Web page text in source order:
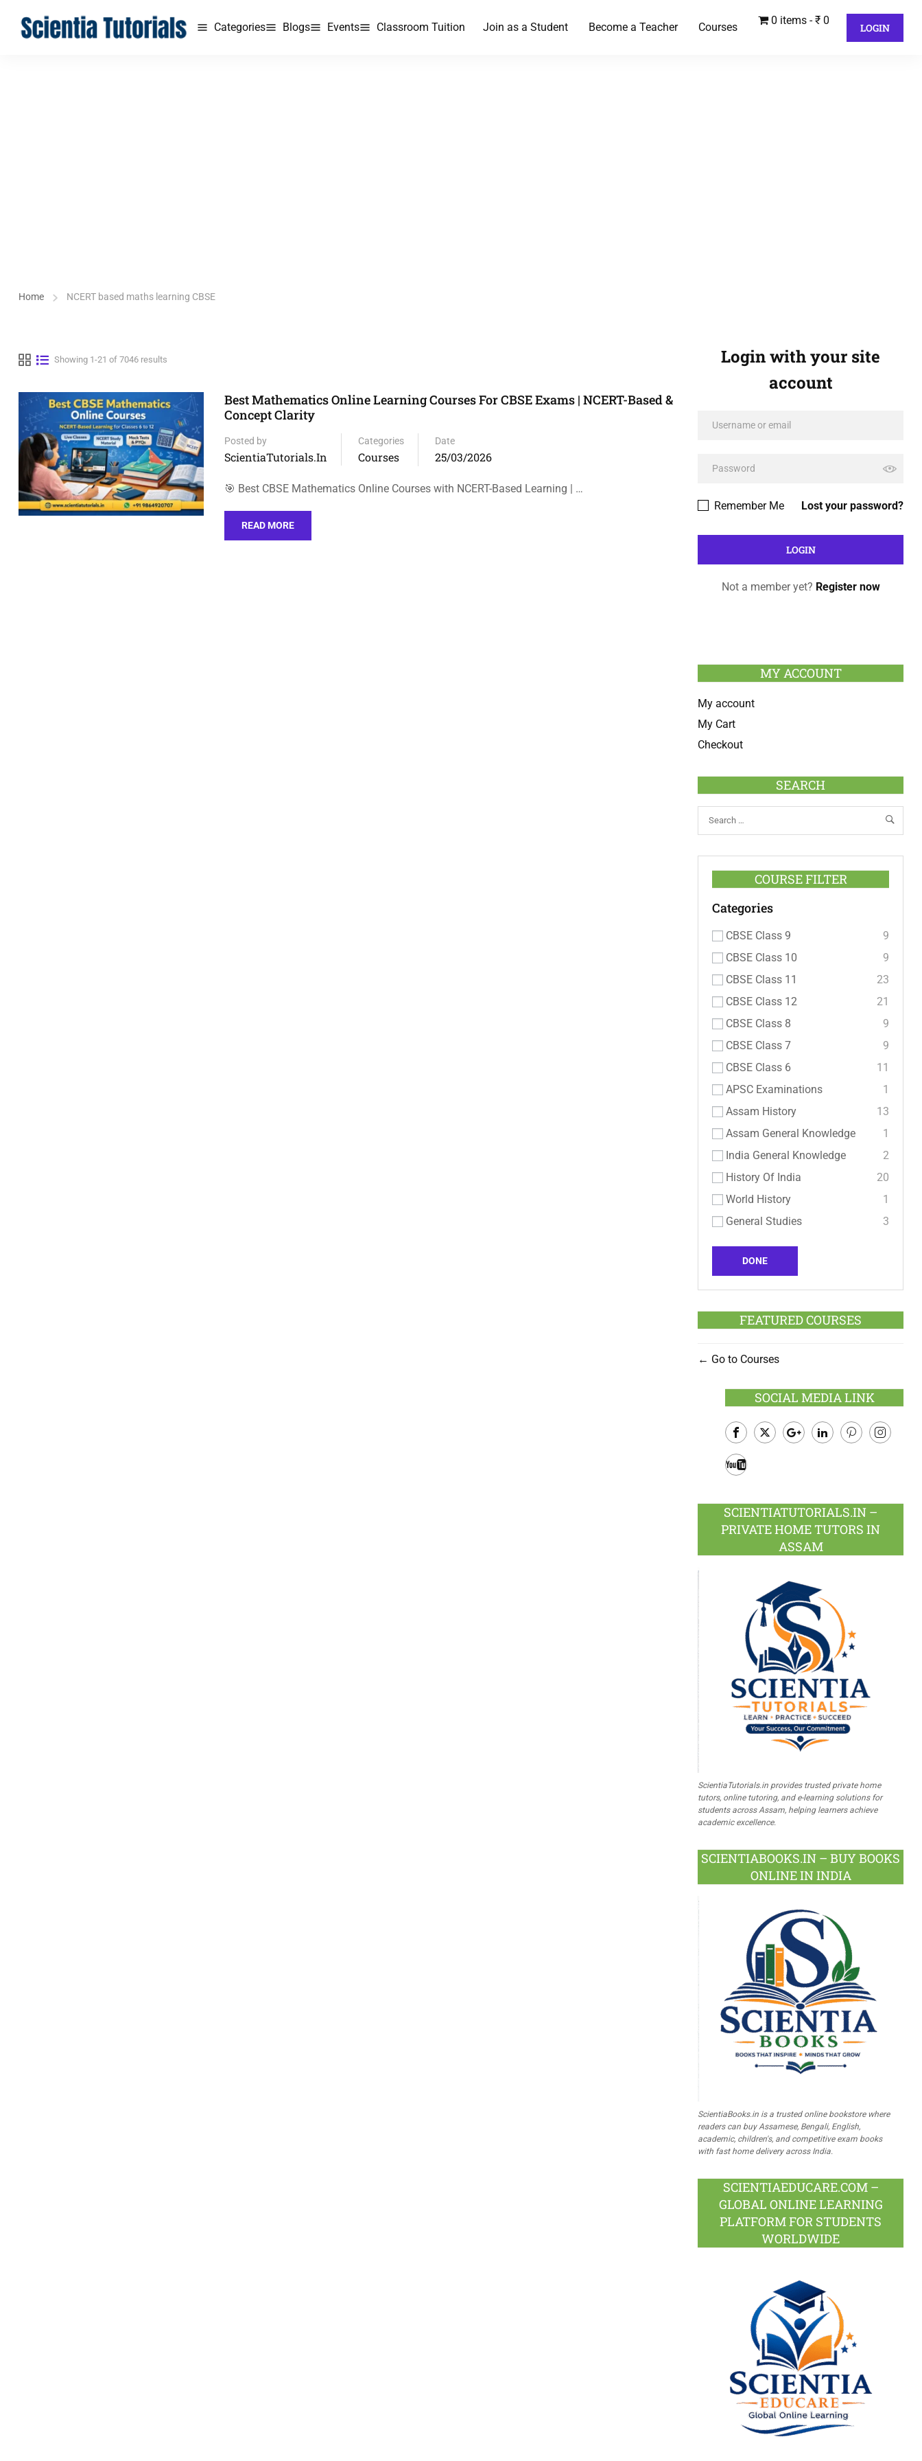
Categories Blogs Events Classroom Tuition Join as a Student Become a Teacher Courses
0 items ₹ 0
LOGIN
Home NCERT based maths learning CBSE
Showing 1-21 of 7046 results
Best Mathematics Online Learning Courses For CBSE Exams | NCERT-Based &
Concept Clarity
Posted by
ScientiaTutorials.in
Categories
Courses
Date
25/03/2026
🎯 Best CBSE Mathematics Online Courses with NCERT-Based Learning | …
READ MORE
Login with your site
account
Lost your password?
Remember Me
Not a member yet? Register now
MY ACCOUNT
My account
My Cart
Checkout
SEARCH
COURSE FILTER
Categories
CBSE Class 9
9
CBSE Class 10
9
CBSE Class 11
23
CBSE Class 12
21
CBSE Class 8
9
CBSE Class 7
9
CBSE Class 6
11
APSC Examinations
1
Assam History
13
Assam General Knowledge
1
India General Knowledge
2
History Of India
20
World History
1
General Studies
3
DONE
FEATURED COURSES
Go to Courses
SOCIAL MEDIA LINK
Facebook
SCIENTIATUTORIALS.IN –
PRIVATE HOME TUTORS IN
ASSAM
ScientiaTutorials.in provides trusted private home
tutors, online tutoring, and e-learning solutions for
students across Assam, helping learners achieve
academic excellence.
SCIENTIABOOKS.IN – BUY BOOKS
ONLINE IN INDIA
ScientiaBooks.in is a trusted online bookstore where
readers can buy Assamese, Bengali, English,
academic, children's, and competitive exam books
with fast home delivery across India.
SCIENTIAEDUCARE.COM –
GLOBAL ONLINE LEARNING
PLATFORM FOR STUDENTS
WORLDWIDE